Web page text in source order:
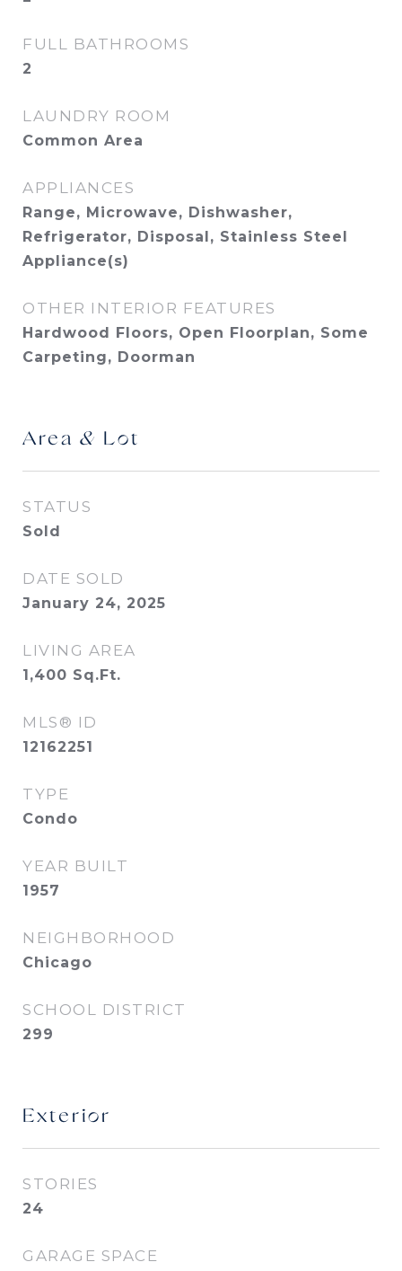
FULL BATHROOMS
2
LAUNDRY ROOM
Common Area
APPLIANCES
Range, Microwave, Dishwasher,
Refrigerator, Disposal, Stainless Steel
Appliance(s)
OTHER INTERIOR FEATURES
Hardwood Floors, Open Floorplan, Some
Carpeting, Doorman
Area & Lot
STATUS
Sold
DATE SOLD
January 24, 2025
LIVING AREA
1,400 Sq.Ft.
MLS® ID
12162251
TYPE
Condo
YEAR BUILT
1957
NEIGHBORHOOD
Chicago
SCHOOL DISTRICT
299
Exterior
STORIES
24
GARAGE SPACE